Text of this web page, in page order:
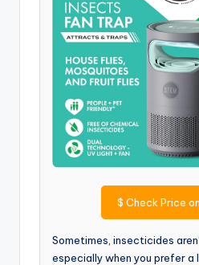
$ Check Price
Sometimes, insecticides
especially when you prefer